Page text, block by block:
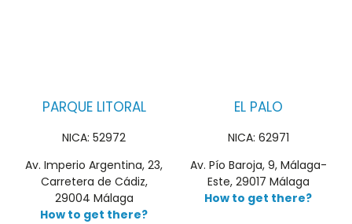
PARQUE LITORAL
NICA: 52972
Av. Imperio Argentina, 23,
Carretera de Cádiz,
29004 Málaga
How to get there?
EL PALO
NICA: 62971
Av. Pío Baroja, 9, Málaga-
Este, 29017 Málaga
How to get there?